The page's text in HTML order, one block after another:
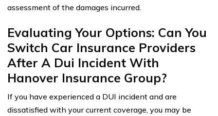
assessment of the damages incurred.
Evaluating Your Options: Can You
Switch Car Insurance Providers
After A Dui Incident With
Hanover Insurance Group?
If you have experienced a DUI incident and are
dissatisfied with your current coverage, you may be